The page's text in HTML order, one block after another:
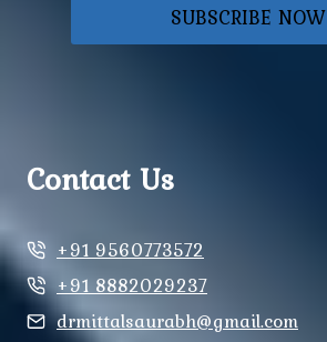
SUBSCRIBE NOW
Contact Us
+91 9560773572
+91 8882029237
drmittalsaurabh@gmail.com